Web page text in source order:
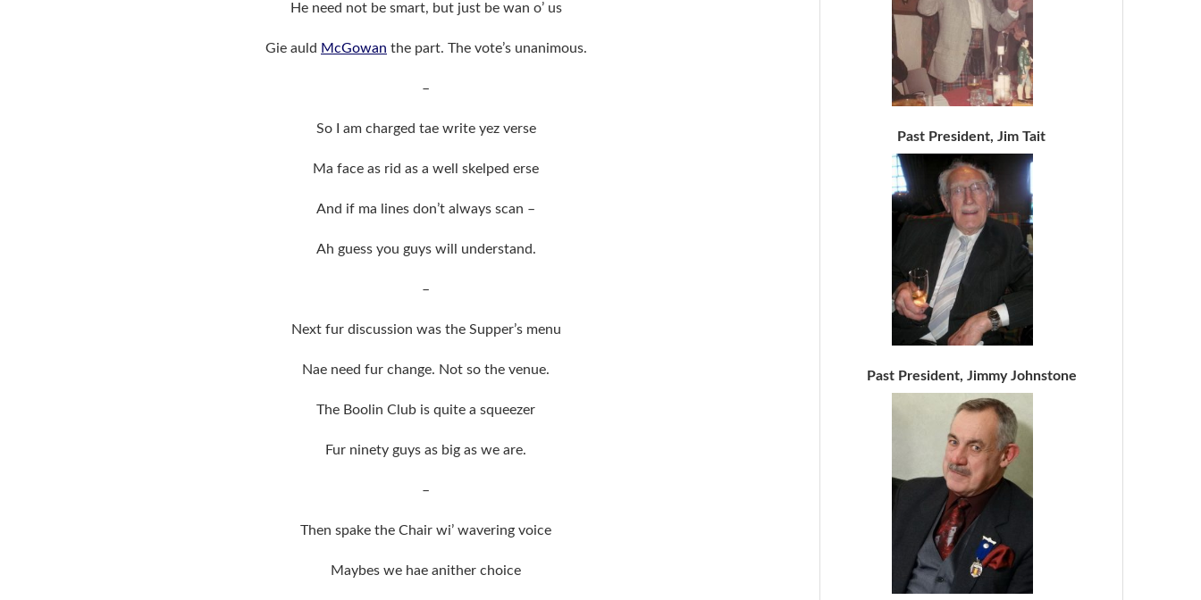
He need not be smart, but just be wan o’ us
Gie auld McGowan the part. The vote’s unanimous.
–
So I am charged tae write yez verse
Ma face as rid as a well skelped erse
And if ma lines don’t always scan –
Ah guess you guys will understand.
–
Next fur discussion was the Supper’s menu
Nae need fur change. Not so the venue.
The Boolin Club is quite a squeezer
Fur ninety guys as big as we are.
–
Then spake the Chair wi’ wavering voice
Maybes we hae anither choice
Past President, Jim Tait
Past President, Jimmy Johnstone